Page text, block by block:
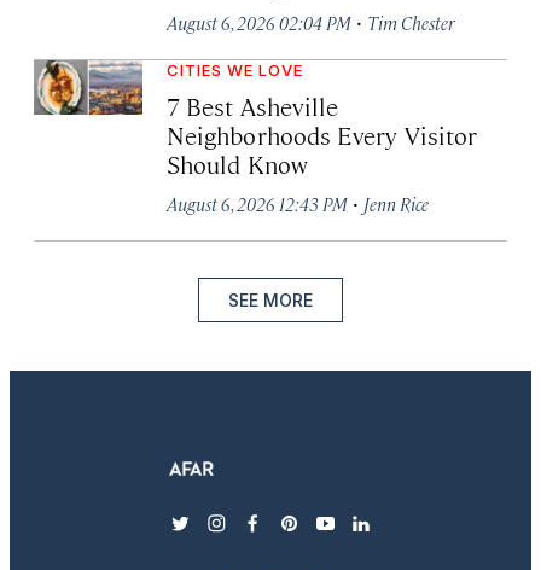
August 6, 2026 02:04 PM · Tim Chester
CITIES WE LOVE
7 Best Asheville
Neighborhoods Every Visitor
Should Know
August 6, 2026 12:43 PM · Jenn Rice
SEE MORE
twitterinstagram
facebook
pinterest
youtubelinkedin